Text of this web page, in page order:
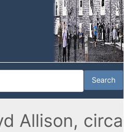
Allison, circa